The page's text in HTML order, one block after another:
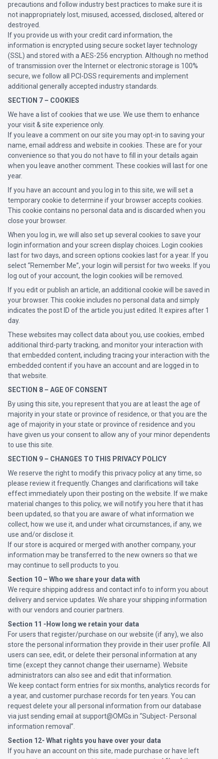
precautions and follow industry best practices to make sure it is
not inappropriately lost, misused, accessed, disclosed, altered or
destroyed.
If you provide us with your credit card information, the
information is encrypted using secure socket layer technology
(SSL) and stored with a AES-256 encryption. Although no method
of transmission over the Internet or electronic storage is 100%
secure, we follow all PCI-DSS requirements and implement
additional generally accepted industry standards.
SECTION 7 – COOKIES
We have a list of cookies that we use. We use them to enhance
your visit & site experience only.
If you leave a comment on our site you may opt-in to saving your
name, email address and website in cookies. These are for your
convenience so that you do not have to fill in your details again
when you leave another comment. These cookies will last for one
year.
If you have an account and you log in to this site, we will set a
temporary cookie to determine if your browser accepts cookies.
This cookie contains no personal data and is discarded when you
close your browser.
When you log in, we will also set up several cookies to save your
login information and your screen display choices. Login cookies
last for two days, and screen options cookies last for a year. If you
select “Remember Me”, your login will persist for two weeks. If you
log out of your account, the login cookies will be removed.
If you edit or publish an article, an additional cookie will be saved in
your browser. This cookie includes no personal data and simply
indicates the post ID of the article you just edited. It expires after 1
day.
These websites may collect data about you, use cookies, embed
additional third-party tracking, and monitor your interaction with
that embedded content, including tracing your interaction with the
embedded content if you have an account and are logged in to
that website.
SECTION 8 – AGE OF CONSENT
By using this site, you represent that you are at least the age of
majority in your state or province of residence, or that you are the
age of majority in your state or province of residence and you
have given us your consent to allow any of your minor dependents
to use this site.
SECTION 9 – CHANGES TO THIS PRIVACY POLICY
We reserve the right to modify this privacy policy at any time, so
please review it frequently. Changes and clarifications will take
effect immediately upon their posting on the website. If we make
material changes to this policy, we will notify you here that it has
been updated, so that you are aware of what information we
collect, how we use it, and under what circumstances, if any, we
use and/or disclose it.
If our store is acquired or merged with another company, your
information may be transferred to the new owners so that we
may continue to sell products to you.
Section 10 – Who we share your data with
We require shipping address and contact info to inform you about
delivery and service updates. We share your shipping information
with our vendors and courier partners.
Section 11 -How long we retain your data
For users that register/purchase on our website (if any), we also
store the personal information they provide in their user profile. All
users can see, edit, or delete their personal information at any
time (except they cannot change their username). Website
administrators can also see and edit that information.
We keep contact form entries for six months, analytics records for
a year, and customer purchase records for ten years. You can
request delete your all personal information from our database
via just sending email at support@OMGs.in “Subject- Personal
information removal”.
Section 12- What rights you have over your data
If you have an account on this site, made purchase or have left